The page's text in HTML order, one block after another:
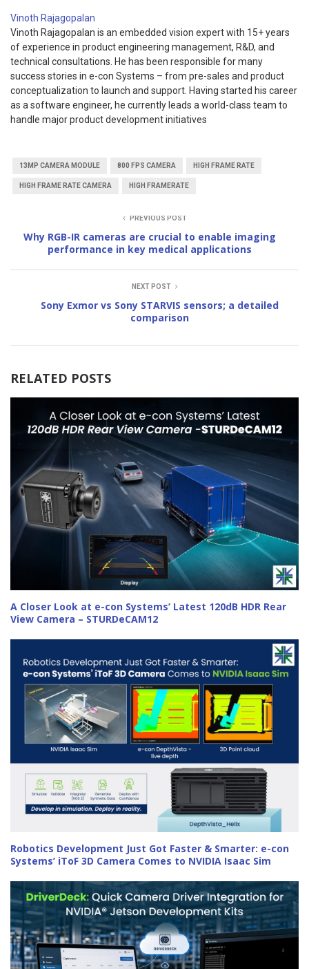
Vinoth Rajagopalan
Vinoth Rajagopalan is an embedded vision expert with 15+ years
of experience in product engineering management, R&D, and
technical consultations. He has been responsible for many
success stories in e-con Systems – from pre-sales and product
conceptualization to launch and support. Having started his career
as a software engineer, he currently leads a world-class team to
handle major product development initiatives
13MP CAMERA MODULE 800 FPS CAMERA HIGH FRAME RATE
HIGH FRAME RATE CAMERA HIGH FRAMERATE
PREVIOUS POST
Why RGB-IR cameras are crucial to enable imaging
performance in key medical applications
NEXT POST
Sony Exmor vs Sony STARVIS sensors; a detailed
comparison
RELATED POSTS
A Closer Look at e-con Systems’ Latest 120dB HDR Rear
View Camera – STURDeCAM12
Robotics Development Just Got Faster & Smarter: e-con
Systems’ iToF 3D Camera Comes to NVIDIA Isaac Sim